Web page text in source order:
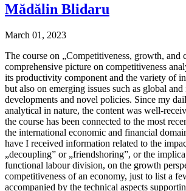
Mădălin Blidaru
March 01, 2023
The course on „Competitiveness, growth, and
comprehensive picture on competitiveness
its productivity component and the variety of
but also on emerging issues such as global
developments and novel policies. Since my
analytical in nature, the content was well-
the course has been connected to the most
the international economic and financial
have I received information related to the
„decoupling” or „friendshoring”, or the
functional labour division, on the growth
competitiveness of an economy, just to list a
accompanied by the technical aspects